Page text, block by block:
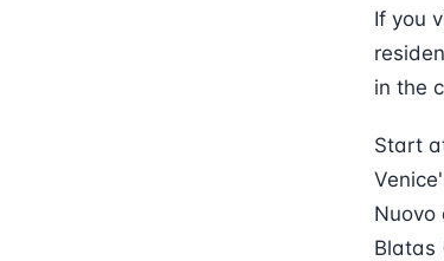
If you
in the
Start
Nuovo
Blatas